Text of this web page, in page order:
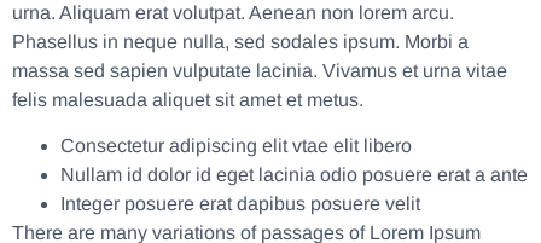
urna. Aliquam erat volutpat. Aenean non lorem arcu.
Phasellus in neque nulla, sed sodales ipsum. Morbi a
massa sed sapien vulputate lacinia. Vivamus et urna vitae
felis malesuada aliquet sit amet et metus.
Consectetur adipiscing elit vtae elit libero
Nullam id dolor id eget lacinia odio posuere erat a ante
Integer posuere erat dapibus posuere velit
There are many variations of passages of Lorem Ipsum